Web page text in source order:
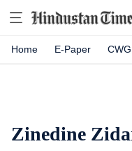
Home E-Paper
Zinedine